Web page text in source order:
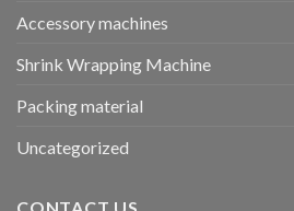
Accessory machines
Shrink Wrapping Machine
Packing material
Uncategorized